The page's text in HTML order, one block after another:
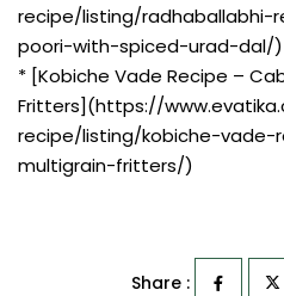
recipe/listing/
poori-with-spiced-urad-dal/)
* [Kobiche Vade Recipe –
Fritters](https://
recipe/listing/kobiche-
multigrain-fritters/)
Share :